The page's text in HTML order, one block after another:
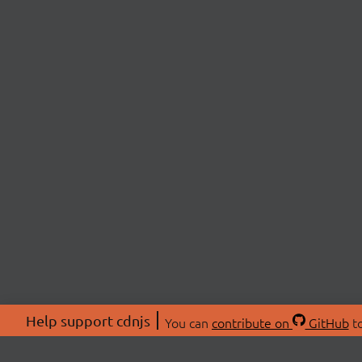
Help support cdnjs You can contribute on GitHub